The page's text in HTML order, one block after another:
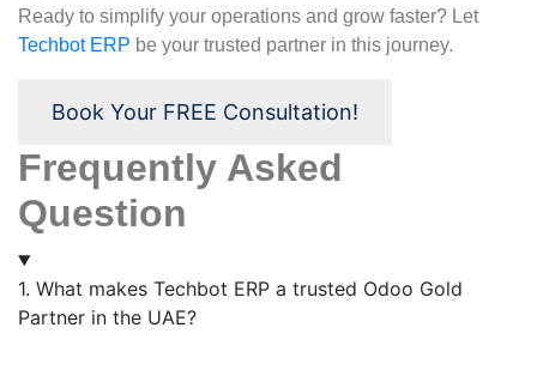
Ready to simplify your operations and grow faster? Let
Techbot ERP be your trusted partner in this journey.
Book Your FREE Consultation!
Frequently Asked
Question
1. What makes Techbot ERP a trusted Odoo Gold
Partner in the UAE?